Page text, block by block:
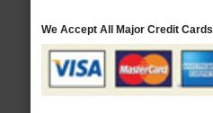
We Accept All Major Credit Cards